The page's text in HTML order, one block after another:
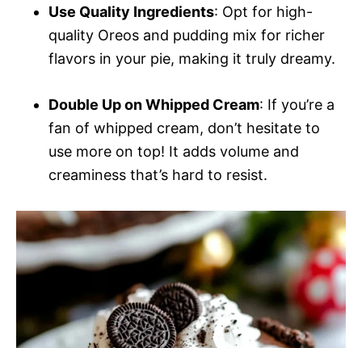
Use Quality Ingredients: Opt for high-
quality Oreos and pudding mix for richer
flavors in your pie, making it truly dreamy.
Double Up on Whipped Cream: If you’re a
fan of whipped cream, don’t hesitate to
use more on top! It adds volume and
creaminess that’s hard to resist.